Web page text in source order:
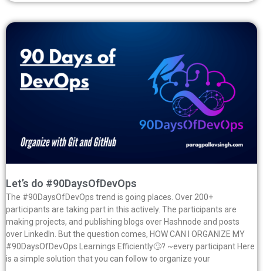
Let’s do #90DaysOfDevOps
The #90DaysOfDevOps trend is going places. Over 200+
participants are taking part in this actively. The participants are
making projects, and publishing blogs over Hashnode and posts
over LinkedIn. But the question comes, HOW CAN I ORGANIZE MY
#90DaysOfDevOps Learnings Efficiently🙄? ~every participant Here
is a simple solution that you can follow to organize your